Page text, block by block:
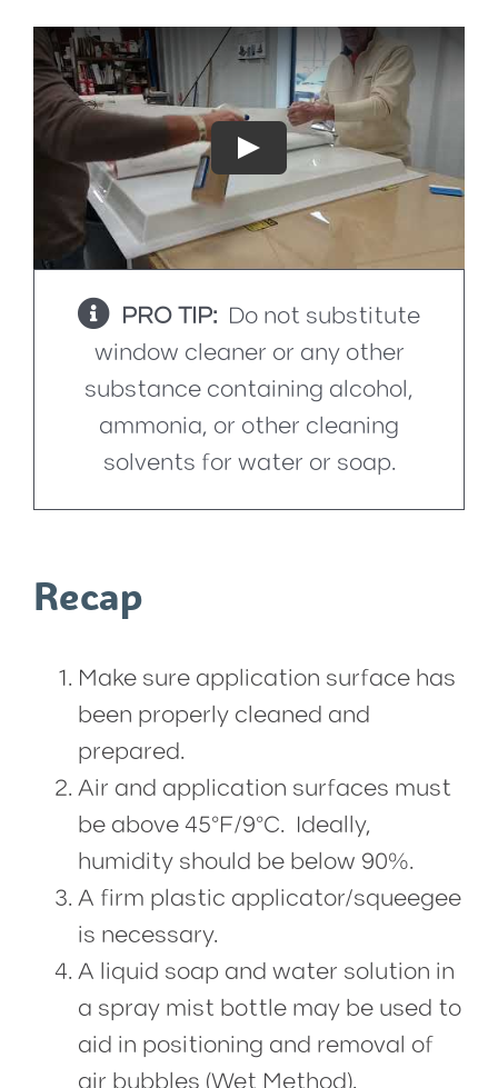
Play
PRO TIP: Do not substitute
window cleaner or any other
substance containing alcohol,
ammonia, or other cleaning
solvents for water or soap.
Recap
Make sure application surface has
been properly cleaned and
prepared.
Air and application surfaces must
be above 45°F/9°C. Ideally,
humidity should be below 90%.
A firm plastic applicator/squeegee
is necessary.
A liquid soap and water solution in
a spray mist bottle may be used to
aid in positioning and removal of
air bubbles (Wet Method).